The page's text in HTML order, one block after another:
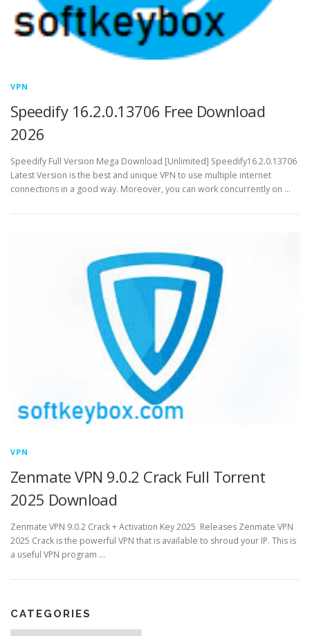
VPN
Speedify 16.2.0.13706 Free Download
2026
Speedify Full Version Mega Download [Unlimited] Speedify16.2.0.13706
Latest Version is the best and unique VPN to use multiple internet
connections in a good way. Moreover, you can work concurrently on …
VPN
Zenmate VPN 9.0.2 Crack Full Torrent
2025 Download
Zenmate VPN 9.0.2 Crack + Activation Key 2025 Releases Zenmate VPN
2025 Crack is the powerful VPN that is available to shroud your IP. This is
a useful VPN program …
CATEGORIES